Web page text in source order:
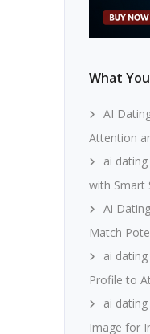
What
AI
Attention
ai
with Smart
Ai
Match
ai
Profile to
ai
Image for